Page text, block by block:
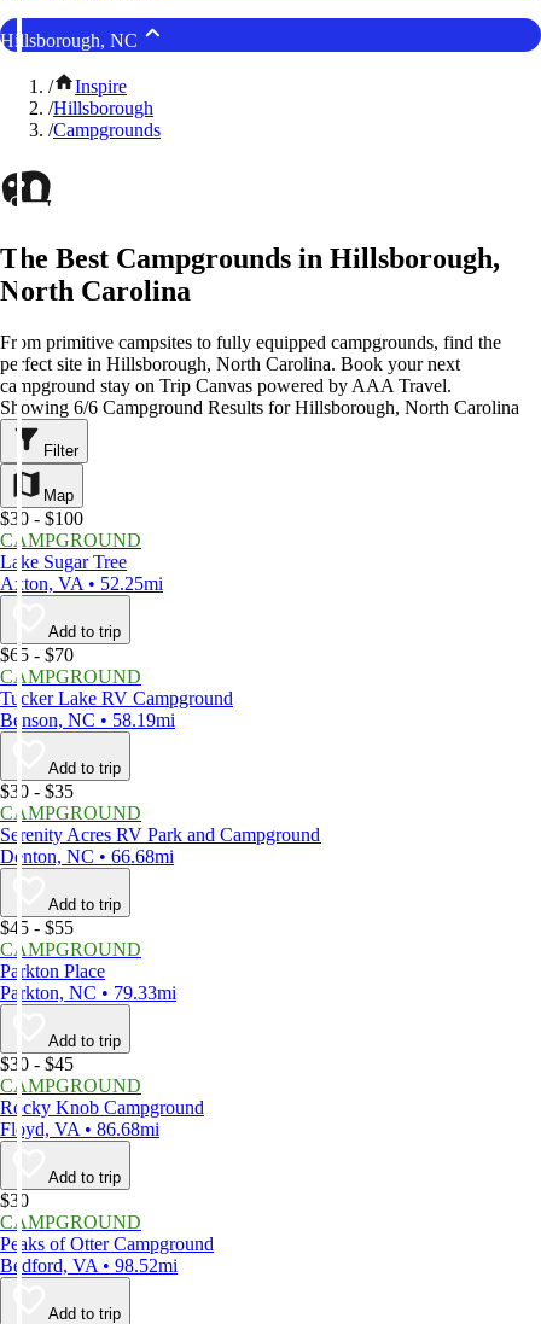
Hillsborough, NC
/
Inspire
/Hillsborough
/Campgrounds
The Best Campgrounds in Hillsborough,
North Carolina
From primitive campsites to fully equipped campgrounds, find the
perfect site in Hillsborough, North Carolina. Book your next
campground stay on Trip Canvas powered by AAA Travel.
Showing 6/6 Campground Results for Hillsborough, North Carolina
Filter
Map
$30 - $100
CAMPGROUND
Lake Sugar Tree
Axton, VA • 52.25mi
Add to trip
$65 - $70
CAMPGROUND
Tucker Lake RV Campground
Benson, NC • 58.19mi
Add to trip
$30 - $35
CAMPGROUND
Serenity Acres RV Park and Campground
Denton, NC • 66.68mi
Add to trip
$45 - $55
CAMPGROUND
Parkton Place
Parkton, NC • 79.33mi
Add to trip
$30 - $45
CAMPGROUND
Rocky Knob Campground
Floyd, VA • 86.68mi
Add to trip
$30
CAMPGROUND
Peaks of Otter Campground
Bedford, VA • 98.52mi
Add to trip